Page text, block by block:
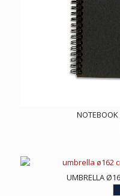
NOTEBOOK
UMBRELLA